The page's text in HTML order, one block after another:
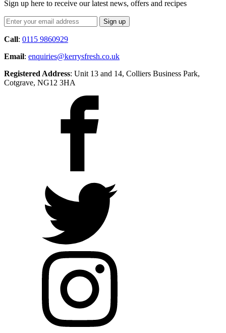
Sign up here to receive our latest news, offers and recipes
Call: 0115 9860929
Email: enquiries@kerrysfresh.co.uk
Registered Address: Unit 13 and 14, Colliers Business Park,
Cotgrave, NG12 3HA